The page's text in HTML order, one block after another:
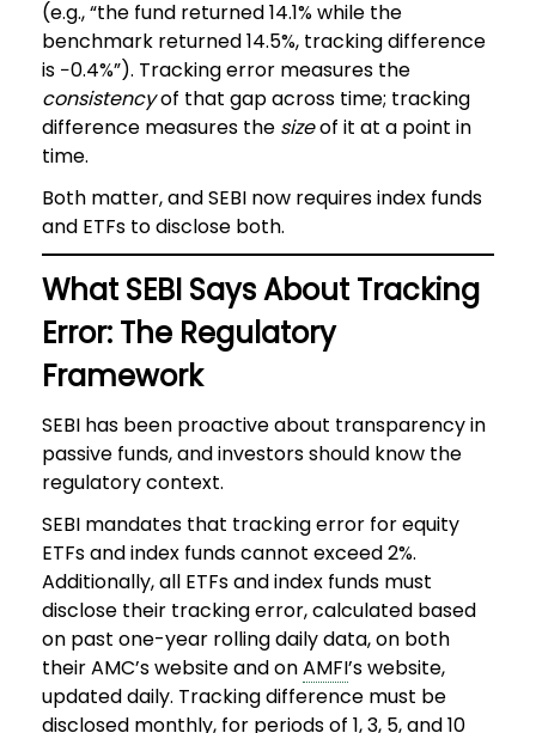
(e.g., “the fund returned 14.1% while the
benchmark returned 14.5%, tracking difference
is −0.4%”). Tracking error measures the
consistencyof that gap across time; tracking
difference measures the sizeof it at a point in
time.
Both matter, and SEBI now requires index funds
and ETFs to disclose both.
What SEBI Says About Tracking
Error: The Regulatory
Framework
SEBI has been proactive about transparency in
passive funds, and investors should know the
regulatory context.
SEBI mandates that tracking error for equity
ETFs and index funds cannot exceed 2%.
Additionally, all ETFs and index funds must
disclose their tracking error, calculated based
on past one-year rolling daily data, on both
their AMC’s website and onAMFI’s website,
updated daily. Tracking difference must be
disclosed monthly, for periods of 1, 3, 5, and 10